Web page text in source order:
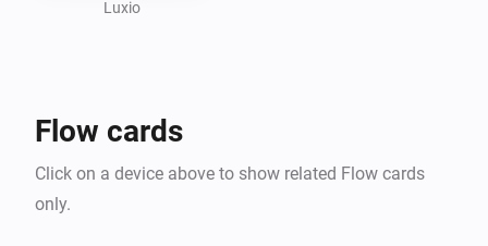
Visit the website for more information.
Luxio
Flow cards
Click on a device above to show related Flow cards
only.